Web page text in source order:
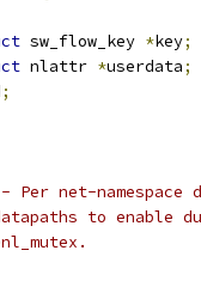
sw_flow_key *key;
nlattr *userdata;
;
net-namespace
to enable